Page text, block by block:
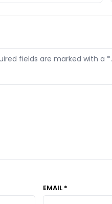
fields are marked with a *.
EMAIL *